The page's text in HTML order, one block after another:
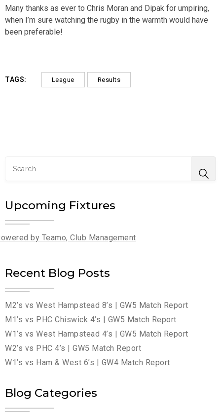
Many thanks as ever to Chris Moran and Dipak for umpiring,
when I’m sure watching the rugby in the warmth would have
been preferable!
TAGS: League Results
Upcoming Fixtures
by Teamo, Club Management
Recent Blog Posts
M2’s vs West Hampstead 8’s | GW5 Match Report
M1’s vs PHC Chiswick 4’s | GW5 Match Report
W1’s vs West Hampstead 4’s | GW5 Match Report
W2’s vs PHC 4’s | GW5 Match Report
W1’s vs Ham & West 6’s | GW4 Match Report
Blog Categories